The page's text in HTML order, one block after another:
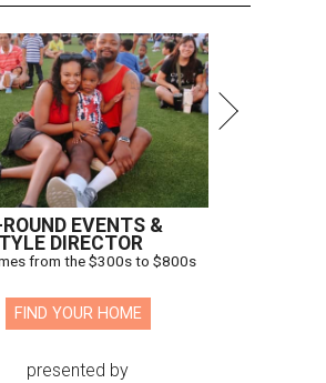
EVENTS &
DIRECTOR
from the $300s to $800s
FIND YOUR HOME
presented by